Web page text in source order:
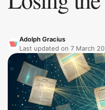
Adolph Gracius
Last updated on 7 March